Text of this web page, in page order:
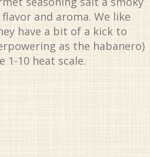
and aroma. We like
have a bit of a kick to
as the habanero)
1-10 heat scale.